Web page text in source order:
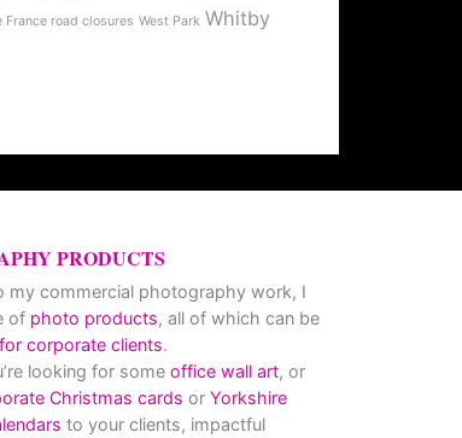
France road closures West Park Whitby
PRODUCTS
my commercial photography work, I
of photo products, all of which can be
corporate clients.
looking for some office wall art, or
Christmas cards or Yorkshire
to your clients, impactful